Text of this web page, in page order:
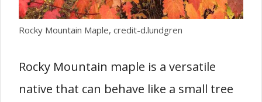
Rocky Mountain Maple, credit-d.lundgren
Rocky Mountain maple is a versatile
native that can behave like a small tree